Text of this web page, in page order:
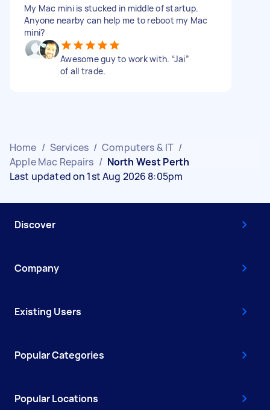
My Mac mini is stucked in middle of startup.
Anyone nearby can help me to reboot my Mac
mini?
Awesome guy to work with. “Jai”
of all trade.
Home / Services / Computers & IT /
Apple Mac Repairs / North West Perth
Last updated on 1st Aug 2026 8:05pm
Discover
Company
Existing Users
Popular Categories
Popular Locations